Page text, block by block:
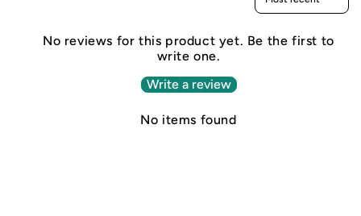
No reviews for this product yet. Be the first to
write one.
Write a review
No items found